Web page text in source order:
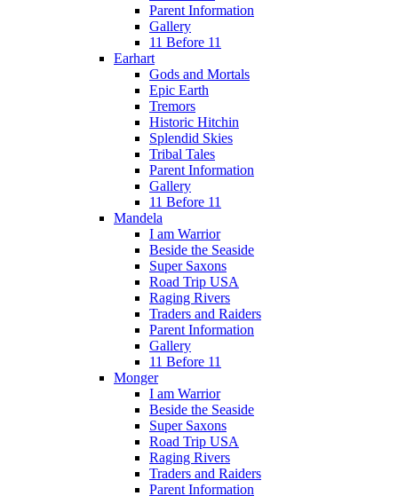
Parent Information
Gallery
11 Before 11
Earhart
Gods and Mortals
Epic Earth
Tremors
Historic Hitchin
Splendid Skies
Tribal Tales
Parent Information
Gallery
11 Before 11
Mandela
I am Warrior
Beside the Seaside
Super Saxons
Road Trip USA
Raging Rivers
Traders and Raiders
Parent Information
Gallery
11 Before 11
Monger
I am Warrior
Beside the Seaside
Super Saxons
Road Trip USA
Raging Rivers
Traders and Raiders
Parent Information